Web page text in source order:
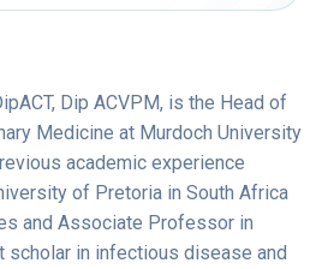
Dip ACVPM, is the Head of
Medicine at Murdoch University
academic experience
of Pretoria in South Africa
and Associate Professor in
scholar in infectious disease and